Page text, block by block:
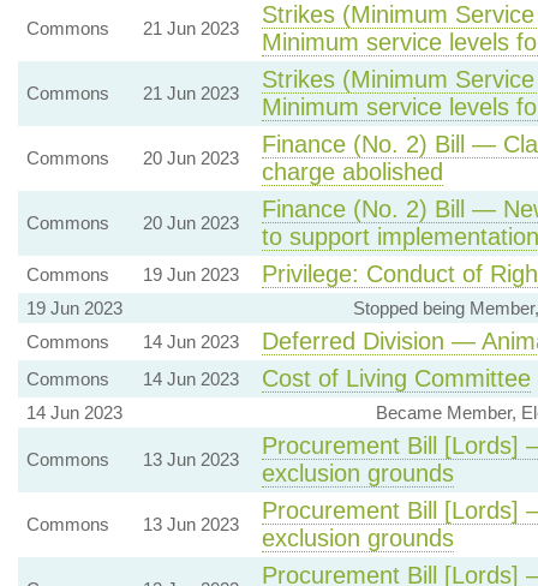
Commons 21 Jun 2023
Strikes (Minimum
Minimum service levels
Commons 21 Jun 2023
Strikes (Minimum
Minimum service levels
Commons 20 Jun 2023
Finance (No. 2) Bill —
charge abolished
Commons 20 Jun 2023
Finance (No. 2) Bill —
to support
Commons 19 Jun 2023 Privilege: Conduct of
19 Jun 2023
Stopped being
Commons
14 Jun 2023 Deferred Division —
Commons 14 Jun 2023 Cost of Living Committee
14 Jun 2023 Became Member,
Commons 13 Jun 2023
Procurement Bill [Lords]
exclusion grounds
Commons 13 Jun 2023
Procurement Bill [Lords]
exclusion grounds
Procurement Bill [Lords]